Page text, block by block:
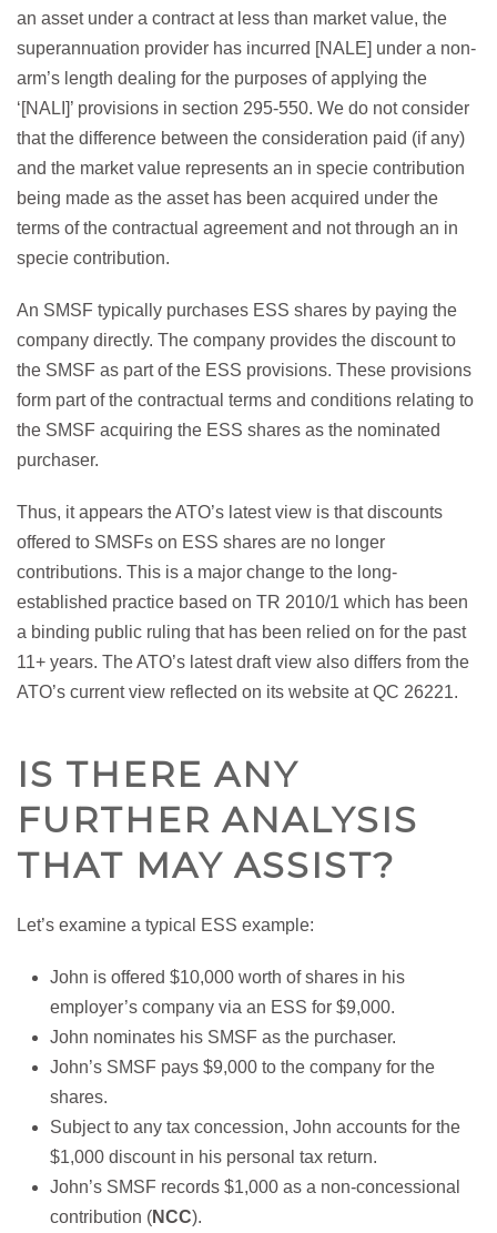
an asset under a contract at less than market value, the
superannuation provider has incurred [NALE] under a non-
arm’s length dealing for the purposes of applying the
‘[NALI]’ provisions in section 295-550. We do not consider
that the difference between the consideration paid (if any)
and the market value represents an in specie contribution
being made as the asset has been acquired under the
terms of the contractual agreement and not through an in
specie contribution.
An SMSF typically purchases ESS shares by paying the
company directly. The company provides the discount to
the SMSF as part of the ESS provisions. These provisions
form part of the contractual terms and conditions relating to
the SMSF acquiring the ESS shares as the nominated
purchaser.
Thus, it appears the ATO’s latest view is that discounts
offered to SMSFs on ESS shares are no longer
contributions. This is a major change to the long-
established practice based on TR 2010/1 which has been
a binding public ruling that has been relied on for the past
11+ years. The ATO’s latest draft view also differs from the
ATO’s current view reflected on its website at QC 26221.
IS THERE ANY
FURTHER ANALYSIS
THAT MAY ASSIST?
Let’s examine a typical ESS example:
John is offered $10,000 worth of shares in his
employer’s company via an ESS for $9,000.
John nominates his SMSF as the purchaser.
John’s SMSF pays $9,000 to the company for the
shares.
Subject to any tax concession, John accounts for the
$1,000 discount in his personal tax return.
John’s SMSF records $1,000 as a non-concessional
contribution (NCC).